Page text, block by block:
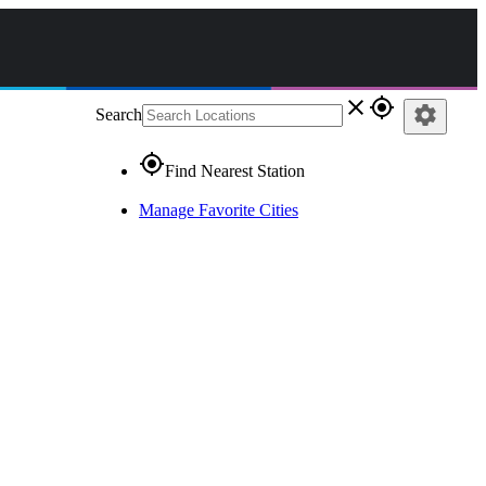
Search close gps_fixed
gps_fixedFind Nearest Station
Manage Favorite Cities
settings